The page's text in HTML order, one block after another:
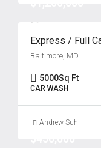
Express / Full
Baltimore, MD
5000Sq Ft
CAR WASH
Andrew Suh